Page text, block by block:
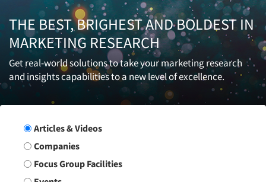
THE BEST, BRIGHEST AND BOLDEST IN
MARKETING RESEARCH
Get real-world solutions to take your marketing research
and insights capabilities to a new level of excellence.
Search Group
Articles & Videos
Companies
Focus Group Facilities